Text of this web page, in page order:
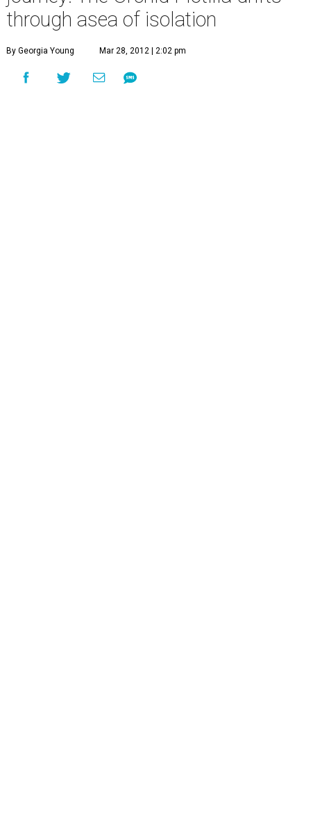
through asea of isolation
By Georgia Young Mar 28, 2012 | 2:02 pm